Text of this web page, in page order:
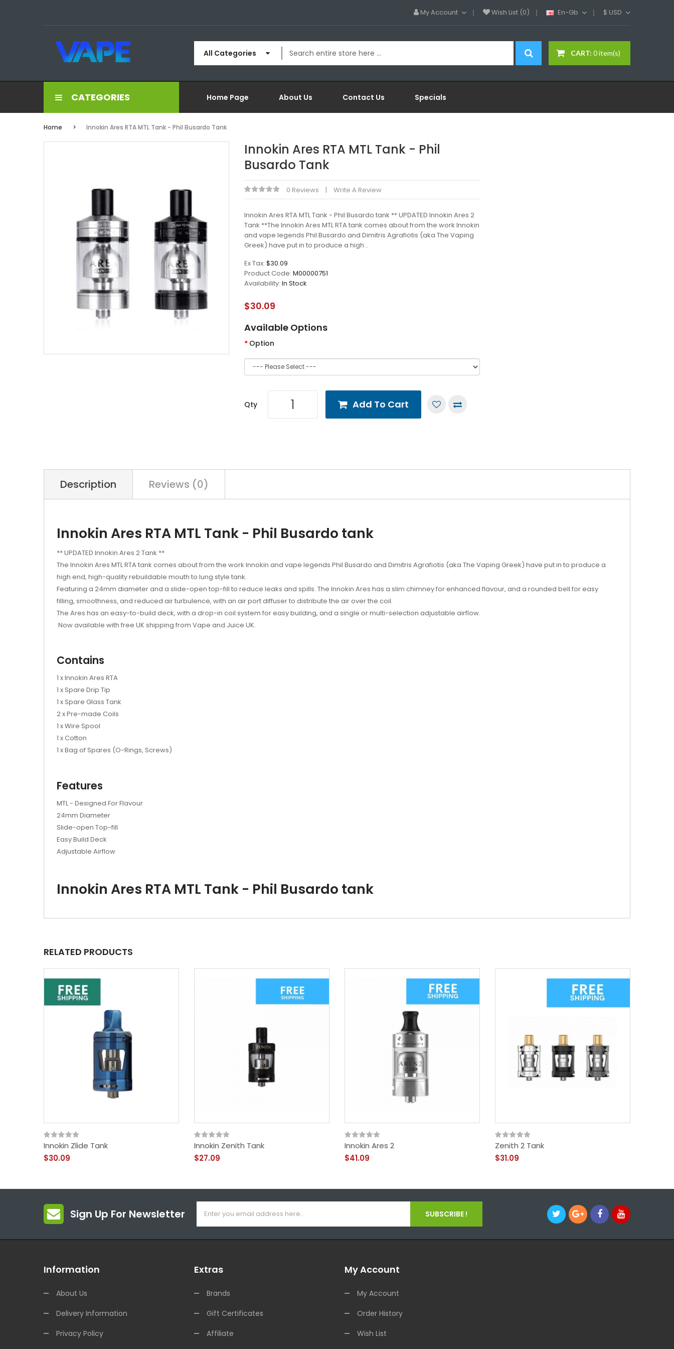
My Account Wish List (0) En-Gb $ USD
CART: 0 item(s)
All Categories
CATEGORIES Home Page About Us Contact Us Specials
Home Innokin Ares RTA MTL Tank - Phil Busardo Tank
Innokin Ares RTA MTL Tank - Phil
Busardo Tank
0 Reviews Write A Review
Innokin Ares RTA MTL Tank - Phil Busardo tank ** UPDATED Innokin Ares 2
Tank **The Innokin Ares MTL RTA tank comes about from the work Innokin
and vape legends Phil Busardo and Dimitris Agrafiotis (aka The Vaping
Greek) have put in to produce a high ..
Ex Tax: $30.09
Product Code: M00000751
Availability: In Stock
$30.09
Available Options
Option
Qty Add To Cart
Description Reviews (0)
Innokin Ares RTA MTL Tank - Phil Busardo tank
** UPDATED Innokin Ares 2 Tank **
The Innokin Ares MTL RTA tank comes about from the work Innokin and vape legends Phil Busardo and Dimitris Agrafiotis (aka The Vaping Greek) have put in to produce a
high end, high-quality rebuildable mouth to lung style tank.
Featuring a 24mm diameter and a slide-open top-fill to reduce leaks and spills. The Innokin Ares has a slim chimney for enhanced flavour, and a rounded bell for easy
filling, smoothness, and reduced air turbulence, with an air port diffuser to distribute the air over the coil.
The Ares has an easy-to-build deck, with a drop-in coil system for easy building, and a single or multi-selection adjustable airflow.
Now available with free UK shipping from Vape and Juice UK.
Contains
1 x Innokin Ares RTA
1 x Spare Drip Tip
1 x Spare Glass Tank
2 x Pre-made Coils
1 x Wire Spool
1 x Cotton
1 x Bag of Spares (O-Rings, Screws)
Features
MTL - Designed For Flavour
24mm Diameter
Slide-open Top-fill
Easy Build Deck
Adjustable Airflow
Innokin Ares RTA MTL Tank - Phil Busardo tank
RELATED PRODUCTS
Innokin Zlide Tank
$30.09
Innokin Zenith Tank
$27.09
Innokin Ares 2
$41.09
Zenith 2 Tank
$31.09
Sign Up For Newsletter SUBSCRIBE !
Information
About Us
Delivery Information
Privacy Policy
Extras
Brands
Gift Certificates
Affiliate
My Account
My Account
Order History
Wish List